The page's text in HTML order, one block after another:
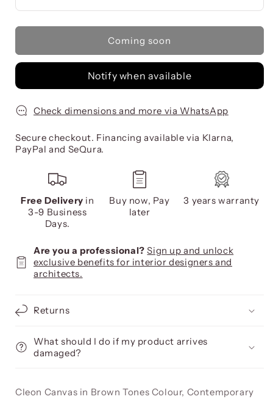
Coming soon
Notify when available
Check dimensions and more via WhatsApp
Secure checkout. Financing available via Klarna,
PayPal and SeQura.
Free Delivery in
3-9 Business
Days.
Buy now, Pay
later
3 years warranty
Are you a professional?Sign up and unlock
exclusive benefits for interior designers and
architects.
Returns
What should I do if my product arrives
damaged?
Cleon Canvas in Brown Tones Colour, Contemporary